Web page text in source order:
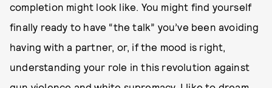
completion might look like. You might find yourself
finally ready to have “the talk” you’ve been avoiding
having with a partner, or, if the mood is right,
understanding your role in this revolution against